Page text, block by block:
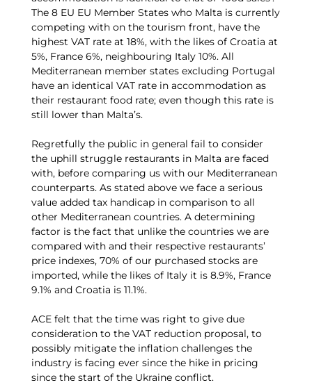
The 8 EU EU Member States who Malta is currently
competing with on the tourism front, have the
highest VAT rate at 18%, with the likes of Croatia at
5%, France 6%, neighbouring Italy 10%. All
Mediterranean member states excluding Portugal
have an identical VAT rate in accommodation as
their restaurant food rate; even though this rate is
still lower than Malta’s.
Regretfully the public in general fail to consider
the uphill struggle restaurants in Malta are faced
with, before comparing us with our Mediterranean
counterparts. As stated above we face a serious
value added tax handicap in comparison to all
other Mediterranean countries. A determining
factor is the fact that unlike the countries we are
compared with and their respective restaurants’
price indexes, 70% of our purchased stocks are
imported, while the likes of Italy it is 8.9%, France
9.1% and Croatia is 11.1%.
ACE felt that the time was right to give due
consideration to the VAT reduction proposal, to
possibly mitigate the inflation challenges the
industry is facing ever since the hike in pricing
since the start of the Ukraine conflict.